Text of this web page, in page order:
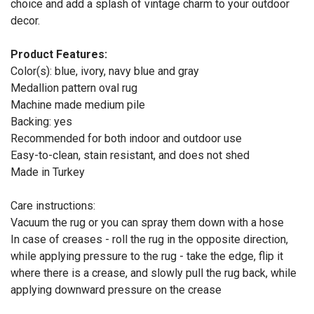
choice and add a splash of vintage charm to your outdoor
decor.
Product Features:
Color(s): blue, ivory, navy blue and gray
Medallion pattern oval rug
Machine made medium pile
Backing: yes
Recommended for both indoor and outdoor use
Easy-to-clean, stain resistant, and does not shed
Made in Turkey
Care instructions:
Vacuum the rug or you can spray them down with a hose
In case of creases - roll the rug in the opposite direction,
while applying pressure to the rug - take the edge, flip it
where there is a crease, and slowly pull the rug back, while
applying downward pressure on the crease